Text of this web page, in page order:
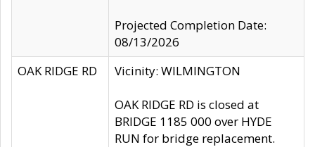
Projected Completion Date:
08/13/2026
OAK RIDGE RD
Vicinity: WILMINGTON
OAK RIDGE RD is closed at
BRIDGE 1185 000 over HYDE
RUN for bridge replacement.